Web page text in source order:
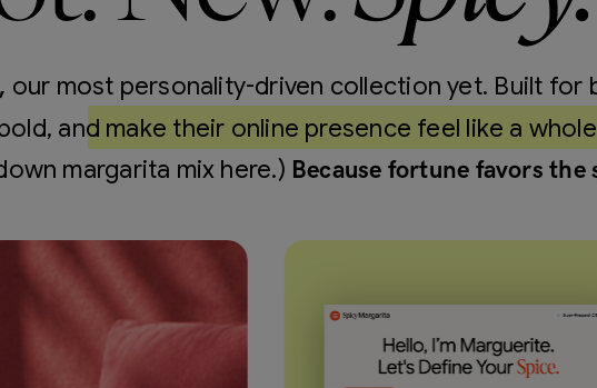
our most personality-driven collection yet. Built for
and make their online presence feel like a whole
margarita mix here.) Because fortune favors the